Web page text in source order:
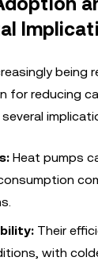
being
for reducing
Heat pumps
Their
with